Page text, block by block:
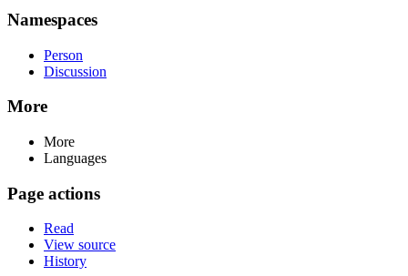
Namespaces
Person
Discussion
More
More
Languages
Page actions
Read
View source
History